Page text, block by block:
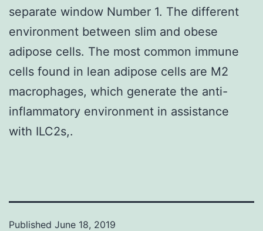
separate window Number 1. The different
environment between slim and obese
adipose cells. The most common immune
cells found in lean adipose cells are M2
macrophages, which generate the anti-
inflammatory environment in assistance
with ILC2s,.
Published June 18, 2019